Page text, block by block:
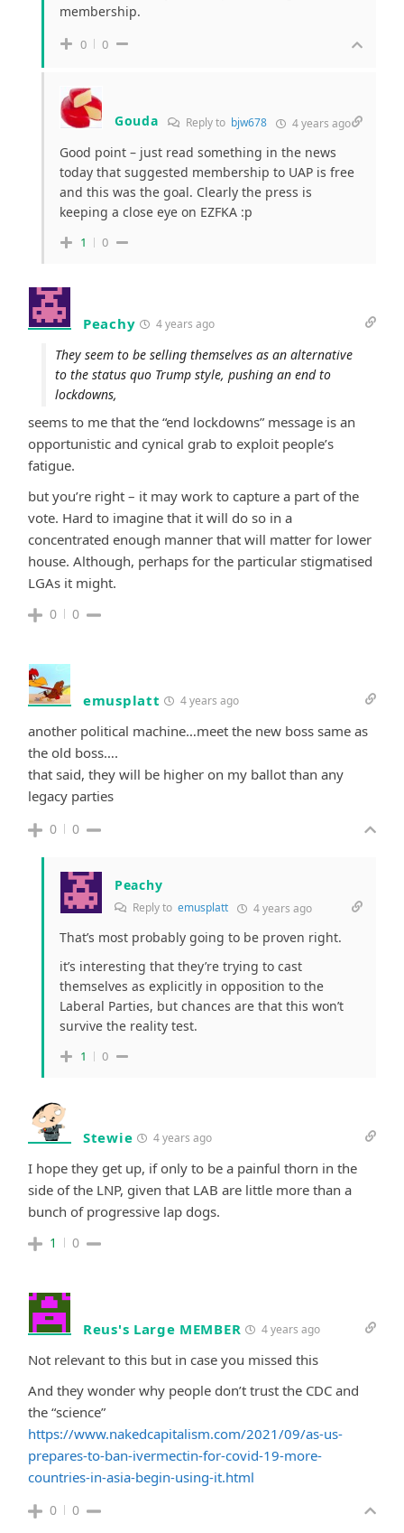
membership.
0 0
Gouda Reply to bjw678 4 years ago
Good point – just read something in the news
today that suggested membership to UAP is free
and this was the goal. Clearly the press is
keeping a close eye on EZFKA :p
1 0
Peachy 4 years ago
They seem to be selling themselves as an alternative
to the status quo Trump style, pushing an end to
lockdowns,
seems to me that the “end lockdowns” message is an
opportunistic and cynical grab to exploit people’s
fatigue.
but you’re right – it may work to capture a part of the
vote. Hard to imagine that it will do so in a
concentrated enough manner that will matter for lower
house. Although, perhaps for the particular stigmatised
LGAs it might.
0 0
emusplatt 4 years ago
another political machine…meet the new boss same as
the old boss….
that said, they will be higher on my ballot than any
legacy parties
0 0
Peachy
Reply to emusplatt 4 years ago
That’s most probably going to be proven right.
it’s interesting that they’re trying to cast
themselves as explicitly in opposition to the
Laberal Parties, but chances are that this won’t
survive the reality test.
1 0
Stewie 4 years ago
I hope they get up, if only to be a painful thorn in the
side of the LNP, given that LAB are little more than a
bunch of progressive lap dogs.
1 0
Reus's Large MEMBER 4 years ago
Not relevant to this but in case you missed this
And they wonder why people don’t trust the CDC and
the “science”
https://www.nakedcapitalism.com/2021/09/as-us-
prepares-to-ban-ivermectin-for-covid-19-more-
countries-in-asia-begin-using-it.html
0 0